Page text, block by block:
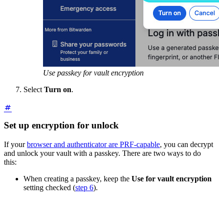
Use passkey for vault encryption
Select Turn on.
Set up encryption for unlock
If yourbrowser and authenticator are PRF-capable, you can decrypt
and unlock your vault with a passkey. There are two ways to do
this:
When creating a passkey, keep the Use for vault encryption
setting checked (step 6).